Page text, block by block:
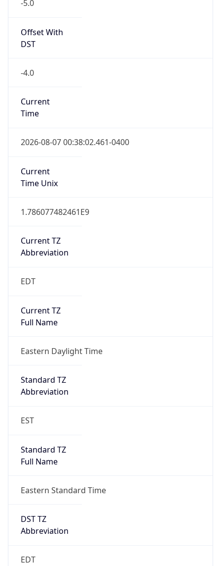
-5.0
Offset With
DST
-4.0
Current
Time
2026-08-07 00:38:02.461-0400
Current
Time Unix
1.786077482461E9
Current TZ
Abbreviation
EDT
Current TZ
Full Name
Eastern Daylight Time
Standard TZ
Abbreviation
EST
Standard TZ
Full Name
Eastern Standard Time
DST TZ
Abbreviation
EDT